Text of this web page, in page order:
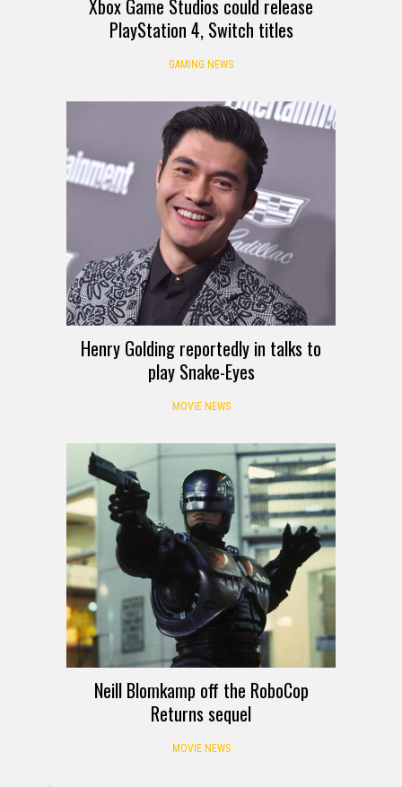
Xbox Game Studios could release
PlayStation 4, Switch titles
GAMING NEWS
Henry Golding reportedly in talks to
play Snake-Eyes
MOVIE NEWS
Neill Blomkamp off the RoboCop
Returns sequel
MOVIE NEWS